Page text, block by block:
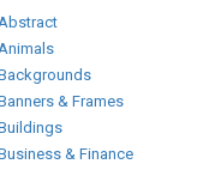
& Frames
& Finance